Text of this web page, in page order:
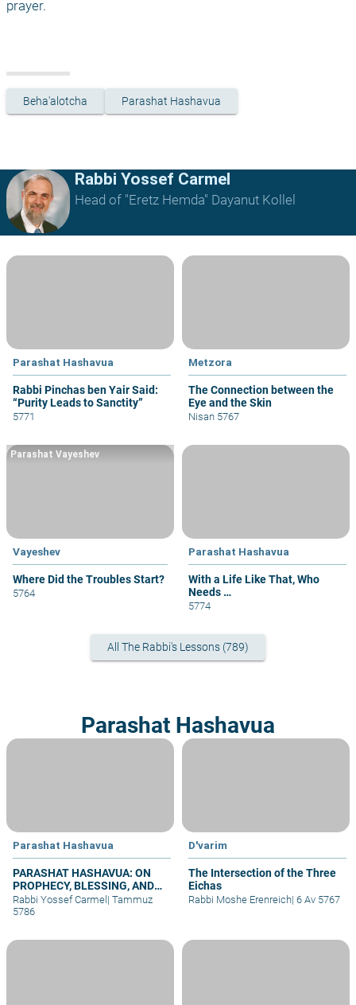
prayer.
Beha'alotcha Parashat Hashavua
Rabbi Yossef Carmel
Head of "Eretz Hemda" Dayanut Kollel
Parashat Hashavua
Rabbi Pinchas ben Yair Said:
“Purity Leads to Sanctity”
5771
Metzora
The Connection between the
Eye and the Skin
Nisan 5767
Vayeshev
Where Did the Troubles Start?
Parashat Vayeshev
5764
Parashat Hashavua
With a Life Like That, Who
Needs …
5774
All The Rabbi's Lessons (789)
Parashat Hashavua
Parashat Hashavua
PARASHAT HASHAVUA: ON
PROPHECY, BLESSING, AND
PRAYER
Rabbi Yossef Carmel | Tammuz
5786
D'varim
The Intersection of the Three
Eichas
Rabbi Moshe Erenreich| 6 Av 5767